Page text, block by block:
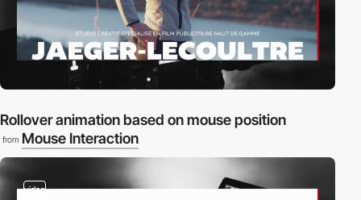
Rollover animation based on mouse position
from Mouse Interaction
video